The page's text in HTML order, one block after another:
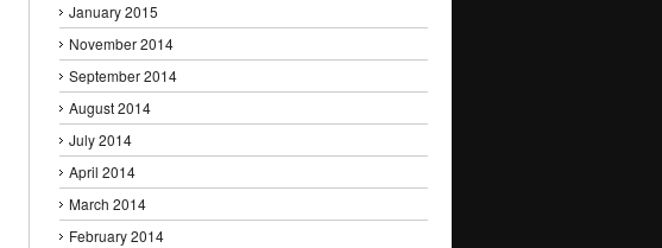
January 2015
November 2014
September 2014
August 2014
July 2014
April 2014
March 2014
February 2014